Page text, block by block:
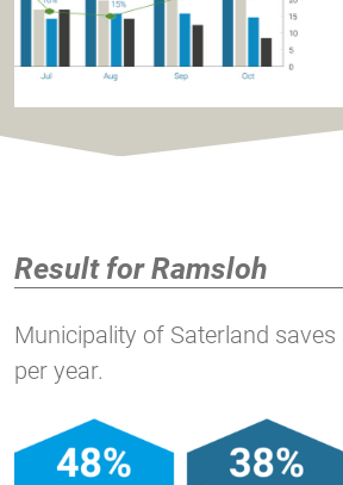
Result for Ramsloh
Municipality of Saterland
per year.